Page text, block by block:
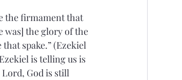
the firmament that
was] the glory of the
spake.” (Ezekiel
is telling us is
God is still